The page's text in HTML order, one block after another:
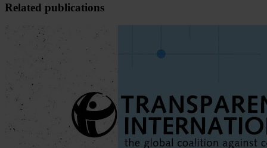
Related publications